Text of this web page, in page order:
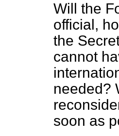
Will the
official,
the
cannot
needed?
soon as